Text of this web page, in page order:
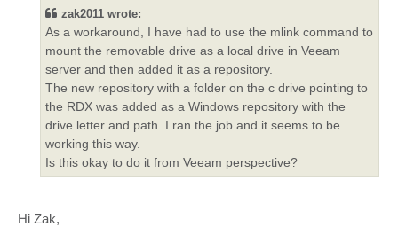
zak2011 wrote:
As a workaround, I have had to use the mlink command to
mount the removable drive as a local drive in Veeam
server and then added it as a repository.
The new repository with a folder on the c drive pointing to
the RDX was added as a Windows repository with the
drive letter and path. I ran the job and it seems to be
working this way.
Is this okay to do it from Veeam perspective?
Hi Zak,